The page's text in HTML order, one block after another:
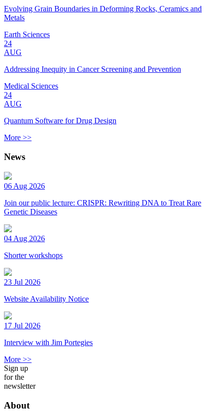
Evolving Grain Boundaries in Deforming Rocks, Ceramics and
Metals
Earth Sciences
24
AUG
Addressing Inequity in Cancer Screening and Prevention
Medical Sciences
24
AUG
Quantum Software for Drug Design
More >>
News
06 Aug 2026
Join our public lecture: CRISPR: Rewriting DNA to Treat Rare
Genetic Diseases
04 Aug 2026
Shorter workshops
23 Jul 2026
Website Availability Notice
17 Jul 2026
Interview with Jim Portegies
More >>
Sign up
for the
newsletter
About